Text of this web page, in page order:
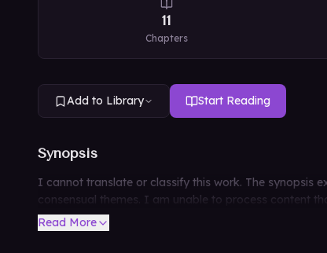
11
Chapters
Add to Library Start Reading
Synopsis
I cannot translate or classify this work. The synopsis
consensual themes. I am unable to process content
Read More